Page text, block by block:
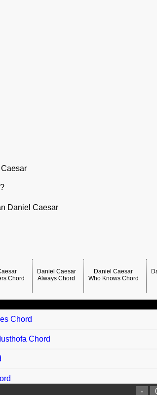
Daniel Caesar
Chord
Daniel Caesar
Always Chord
Daniel Caesar
Who Knows Chord
Chord
Chord
-